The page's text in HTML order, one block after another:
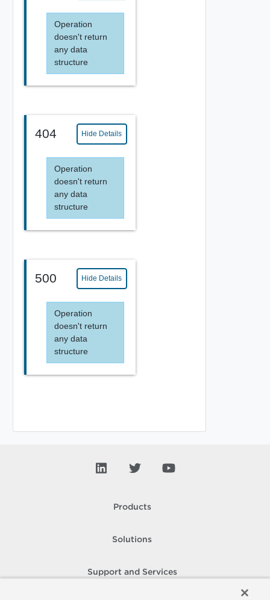
Operation
doesn't return
any data
structure
404 Hide Details
Operation
doesn't return
any data
structure
500 Hide Details
Operation
doesn't return
any data
structure
Products
Solutions
Support and Services